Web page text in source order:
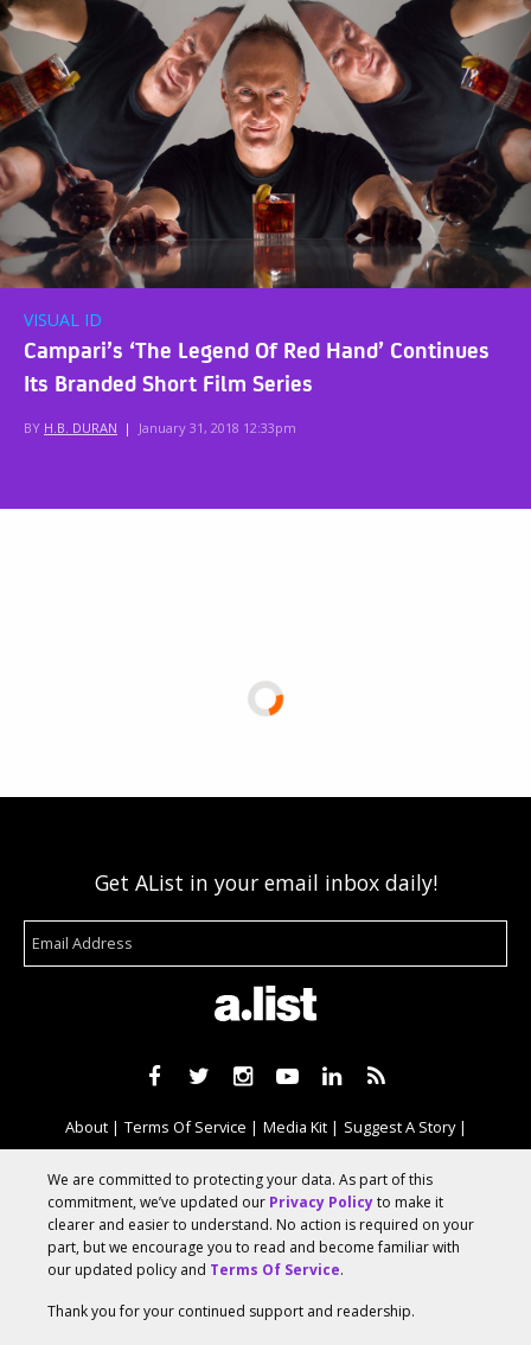
VISUAL ID
Campari’s ‘The Legend Of Red Hand’ Continues
Its Branded Short Film Series
BY H.B. DURAN | January 31, 2018 12:33pm
Get AList in your email inbox daily!
About Terms Of Service Media Kit
Suggest A Story
Advertise With Us
© 2026 AList
We are committed to protecting your data. As part of this
commitment, we’ve updated our Privacy Policyto make it
clearer and easier to understand. No action is required on your
part, but we encourage you to read and become familiar with
our updated policy and Terms Of Service.
Thank you for your continued support and readership.